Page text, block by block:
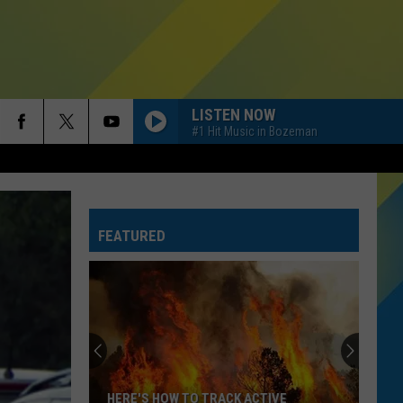
LISTEN NOW
#1 Hit Music in Bozeman
FEATURED
Items:
What
TSA BANNED ITEMS: WHAT NOT TO